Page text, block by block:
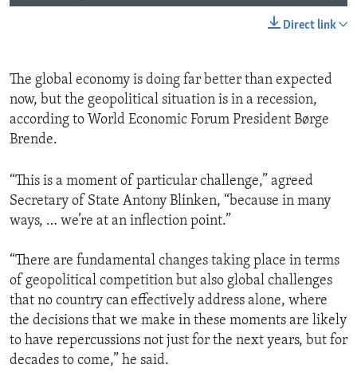
Direct link
The global economy is doing far better than expected
now, but the geopolitical situation is in a recession,
according to World Economic Forum President Børge
Brende.
“This is a moment of particular challenge,” agreed
Secretary of State Antony Blinken, “because in many
ways, … we’re at an inflection point.”
“There are fundamental changes taking place in terms
of geopolitical competition but also global challenges
that no country can effectively address alone, where
the decisions that we make in these moments are likely
to have repercussions not just for the next years, but for
decades to come,” he said.